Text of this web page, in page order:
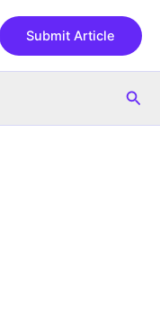
Submit Article